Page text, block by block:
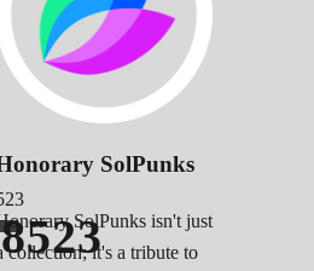
SolPunks
SolPunks isn't just
collection; it's a tribute to
8523